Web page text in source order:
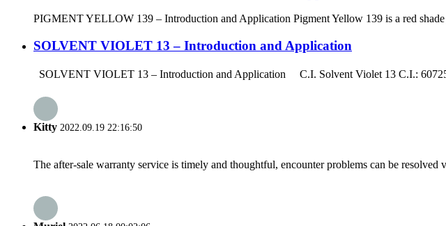
PIGMENT YELLOW 139 – Introduction and Application Pigment Yellow 139 is a red
SOLVENT VIOLET 13 – Introduction and Application
SOLVENT VIOLET 13 – Introduction and Application C.I. Solvent Violet 13 C.I.:
Kitty 2022.09.19 22:16:50
The after-sale warranty service is timely and thoughtful, encounter problems can be resolved